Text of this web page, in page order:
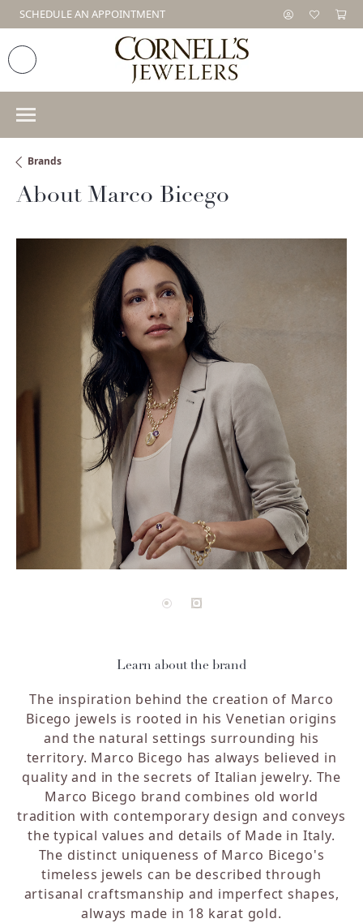
SCHEDULE AN APPOINTMENT
Brands
About Marco Bicego
Learn about the brand
The inspiration behind the creation of Marco
Bicego jewels is rooted in his Venetian origins
and the natural settings surrounding his
territory. Marco Bicego has always believed in
quality and in the secrets of Italian jewelry. The
Marco Bicego brand combines old world
tradition with contemporary design and conveys
the typical values and details of Made in Italy.
The distinct uniqueness of Marco Bicego's
timeless jewels can be described through
artisanal craftsmanship and imperfect shapes,
always made in 18 karat gold.